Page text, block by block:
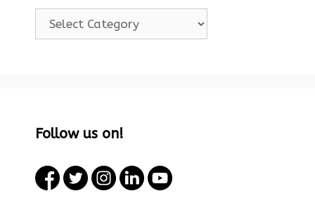
Follow us on!